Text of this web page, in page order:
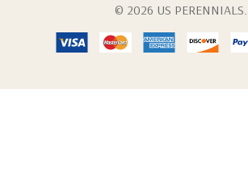
© 2026 US PERENNIALS.